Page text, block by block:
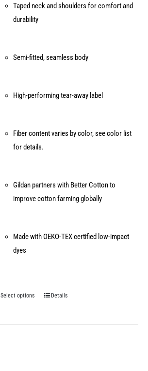
Taped neck and shoulders for comfort and
durability
Semi-fitted, seamless body
High-performing tear-away label
Fiber content varies by color, see color list
for details.
Gildan partners with Better Cotton to
improve cotton farming globally
Made with OEKO-TEX certified low-impact
dyes
Select options
ThisDetails